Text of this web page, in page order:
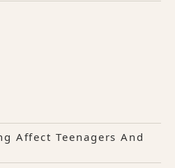
Affect Teenagers And